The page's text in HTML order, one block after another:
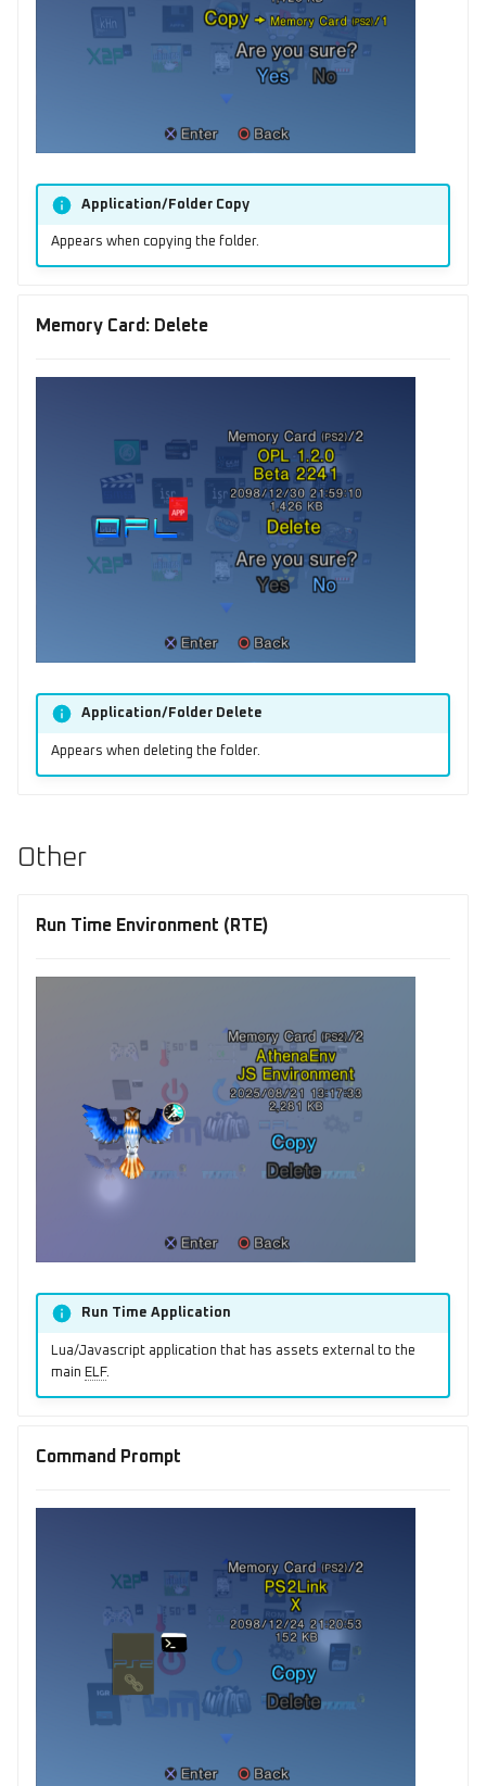
Application/Folder Copy
Appears when copying the folder.
Memory Card: Delete
Application/Folder Delete
Appears when deleting the folder.
Other
Run Time Environment (RTE)
Run Time Application
Lua/Javascript application that has assets external to the
main ELF.
Command Prompt